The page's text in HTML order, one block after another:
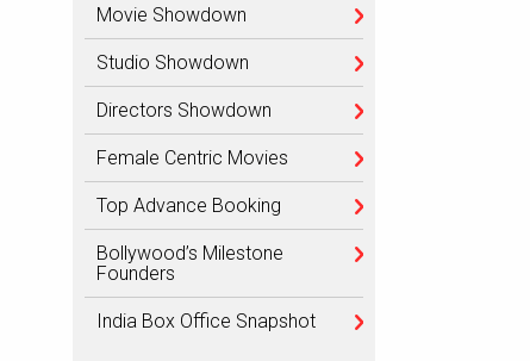
Movie Showdown
Studio Showdown
Directors Showdown
Female Centric Movies
Top Advance Booking
Bollywood’s Milestone
Founders
India Box Office Snapshot